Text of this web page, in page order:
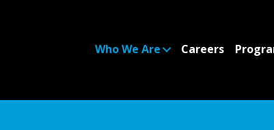
Who We Are Careers